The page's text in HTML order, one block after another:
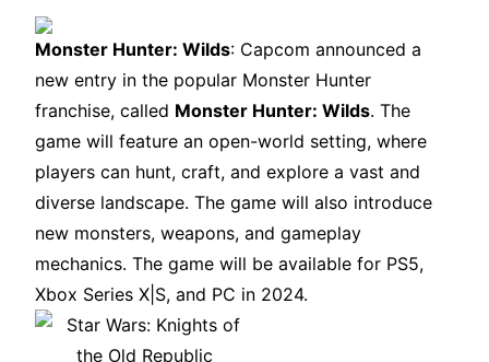
Monster Hunter: Wilds: Capcom announced a
new entry in the popular Monster Hunter
franchise, called Monster Hunter: Wilds. The
game will feature an open-world setting, where
players can hunt, craft, and explore a vast and
diverse landscape. The game will also introduce
new monsters, weapons, and gameplay
mechanics. The game will be available for PS5,
Xbox Series X|S, and PC in 2024.